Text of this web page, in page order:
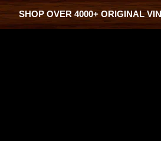
SHOP OVER 4000+ ORIGINAL